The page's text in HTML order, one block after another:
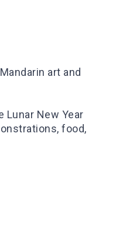
art and
New Year
food,